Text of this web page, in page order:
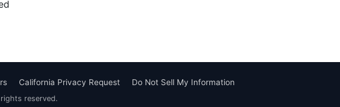
California Privacy Request Do Not Sell My Information
reserved.